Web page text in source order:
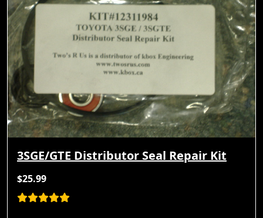
3SGE/GTE Distributor Seal Repair Kit
$25.99